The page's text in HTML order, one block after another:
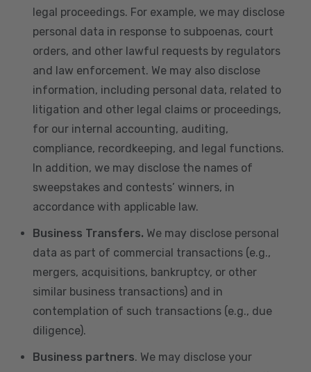
legal proceedings. For example, we may disclose
personal data in response to subpoenas, court
orders, and other lawful requests by regulators
and law enforcement. We may also disclose
information, including personal data, related to
litigation and other legal claims or proceedings,
for our internal accounting, auditing,
compliance, recordkeeping, and legal functions.
In addition, we may disclose the names of
sweepstakes and contests’ winners, in
accordance with applicable law.
Business Transfers. We may disclose personal
data as part of commercial transactions (e.g.,
mergers, acquisitions, bankruptcy, or other
similar business transactions) and in
contemplation of such transactions (e.g., due
diligence).
Business partners. We may disclose your